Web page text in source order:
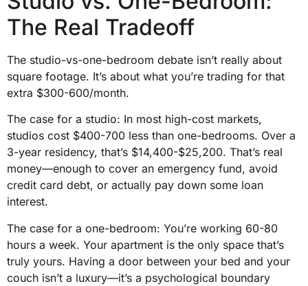
The Real Tradeoff
The studio-vs-one-bedroom debate isn’t really about
square footage. It’s about what you’re trading for that
extra $300-600/month.
The case for a studio: In most high-cost markets,
studios cost $400-700 less than one-bedrooms. Over a
3-year residency, that’s $14,400-$25,200. That’s real
money—enough to cover an emergency fund, avoid
credit card debt, or actually pay down some loan
interest.
The case for a one-bedroom: You’re working 60-80
hours a week. Your apartment is the only space that’s
truly yours. Having a door between your bed and your
couch isn’t a luxury—it’s a psychological boundary